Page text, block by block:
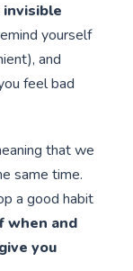
invisible
yourself
and
feel bad
that we
same time.
a good habit
when and
you